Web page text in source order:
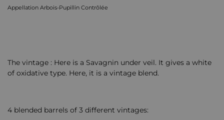
Appellation Arbois-Pupillin Contrôlée
The vintage : Here is a Savagnin under veil. It gives a white
of oxidative type. Here, it is a vintage blend.
4 blended barrels of 3 different vintages: